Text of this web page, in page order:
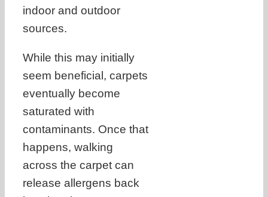
indoor and outdoor
sources.
While this may initially
seem beneficial, carpets
eventually become
saturated with
contaminants. Once that
happens, walking
across the carpet can
release allergens back